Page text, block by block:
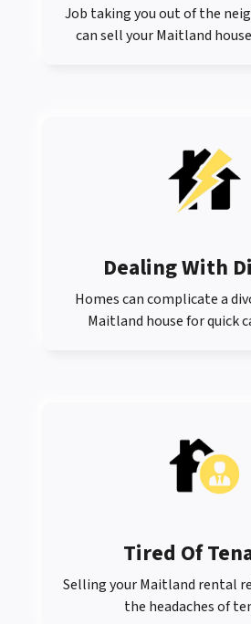
Job taking you out of the
can sell your Maitland
Dealing With
Homes can complicate a
Maitland house for quick
Tired Of
Selling your Maitland rental
the headaches of